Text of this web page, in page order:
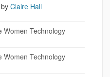
by Claire Hall
Women Technology
Women Technology